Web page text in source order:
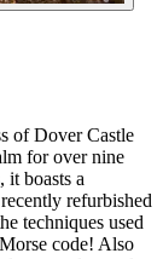
of Dover Castle
for over nine
it boasts a
refurbished
techniques used
code! Also